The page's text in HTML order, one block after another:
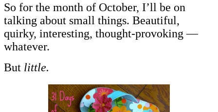
So for the month of October, I’ll be on
talking about small things. Beautiful,
quirky, interesting, thought-provoking —
whatever.
But little.